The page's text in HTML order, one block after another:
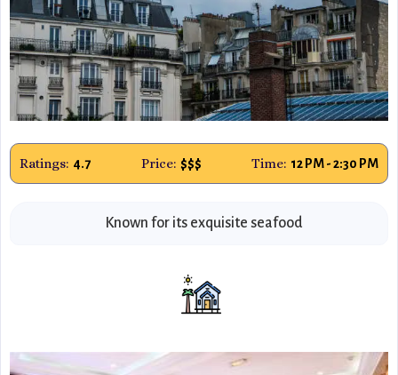
Ratings: 4.7 Price: $$$ Time: 12 PM - 2:30 PM
Known for its exquisite seafood